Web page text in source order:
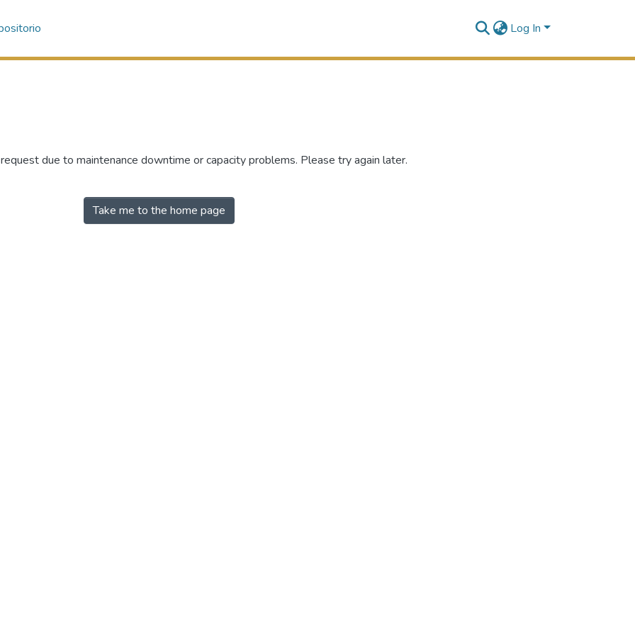
Log In
due to maintenance downtime or capacity problems. Please try again later.
Take me to the home page